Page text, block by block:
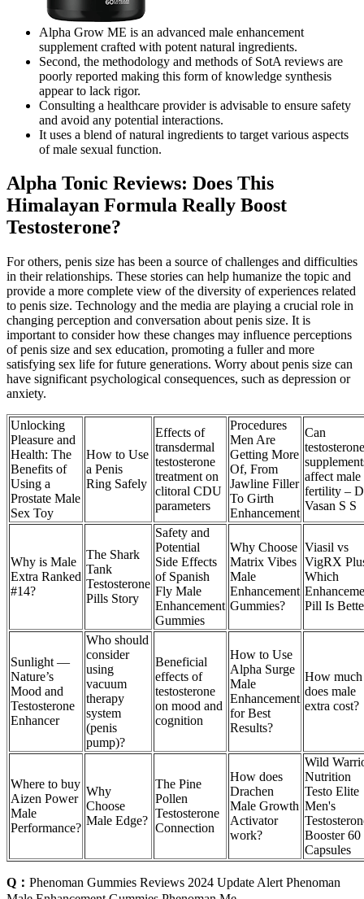
Alpha Grow ME is an advanced male enhancement
supplement crafted with potent natural ingredients.
Second, the methodology and methods of SotA reviews are
poorly reported making this form of knowledge synthesis
appear to lack rigor.
Consulting a healthcare provider is advisable to ensure safety
and avoid any potential interactions.
It uses a blend of natural ingredients to target various aspects
of male sexual function.
Alpha Tonic Reviews: Does This
Himalayan Formula Really Boost
Testosterone?
For others, penis size has been a source of challenges and difficulties
in their relationships. These stories can help humanize the topic and
provide a more complete view of the diversity of experiences related
to penis size. Technology and the media are playing a crucial role in
changing perception and conversation about penis size. It is
important to consider how these changes may influence perceptions
of penis size and sex education, promoting a fuller and more
satisfying sex life for future generations. Worry about penis size can
have significant psychological consequences, such as depression or
anxiety.
Unlocking
Pleasure and
Health: The
Benefits of
Using a
Prostate Male
Sex Toy
How to Use
a Penis
Ring Safely
Effects of
transdermal
testosterone
treatment on
clitoral CDU
parameters
Procedures
Men Are
Getting More
Of, From
Jawline Filler
To Girth
Enhancement
Can
testosterone
affect male
fertility –
Vasan S S
Why is Male
Extra Ranked
#14?
The Shark
Tank
Testosterone
Pills Story
Safety and
Potential
Side Effects
of Spanish
Fly Male
Enhancement
Gummies
Why Choose
Matrix Vibes
Male
Enhancement
Gummies?
Viasil vs
VigRX
Which
Pill Is
Sunlight —
Nature’s
Mood and
Testosterone
Enhancer
Who should
consider
using
vacuum
therapy
system
(penis
pump)?
Beneficial
effects of
testosterone
on mood and
cognition
How to Use
Alpha Surge
Male
Enhancement
for Best
Results?
How much
does male
extra cost?
Where to buy
Aizen Power
Male
Performance?
Why
Choose
Male Edge?
The Pine
Pollen
Testosterone
Connection
How does
Drachen
Male Growth
Activator
work?
Wild
Nutrition
Testo Elite
Men's
Booster 60
Capsules
Q： Phenoman Gummies Reviews 2024 Update Alert Phenoman